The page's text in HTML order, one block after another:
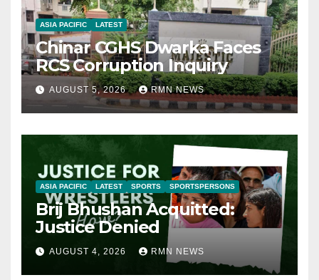
ASIA PACIFIC LATEST
Chinar CGHS Dwarka Faces
RCS Corruption Inquiry
AUGUST 5, 2026 RMN NEWS
ASIA PACIFIC LATEST SPORTS SPORTSPERSONS
Brij Bhushan Acquitted:
Justice Denied
AUGUST 4, 2026 RMN NEWS